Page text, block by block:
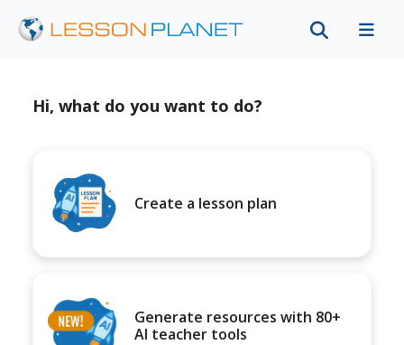
Hi, what do you want to do?
Create a lesson plan
Generate resources with 80+
AI teacher tools